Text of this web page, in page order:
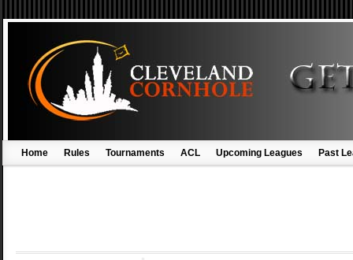
Home Rules Tournaments ACL Upcoming Leagues Past